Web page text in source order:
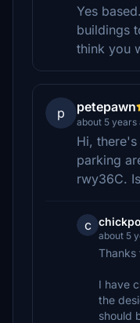
Yes
buildings
think you
p petepawn
about 5 years
Hi,
parking
rwy36C.
c
about 5
Thanks
I have
the
should